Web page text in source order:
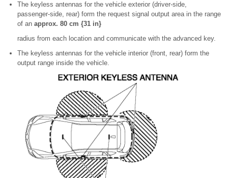
The keyless antennas for the vehicle exterior (driver-side,
passenger-side, rear) form the request signal output area in the range
of an approx. 80 cm {31 in}
radius from each location and communicate with the advanced key.
The keyless antennas for the vehicle interior (front, rear) form the
output range inside the vehicle.